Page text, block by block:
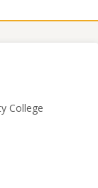
College